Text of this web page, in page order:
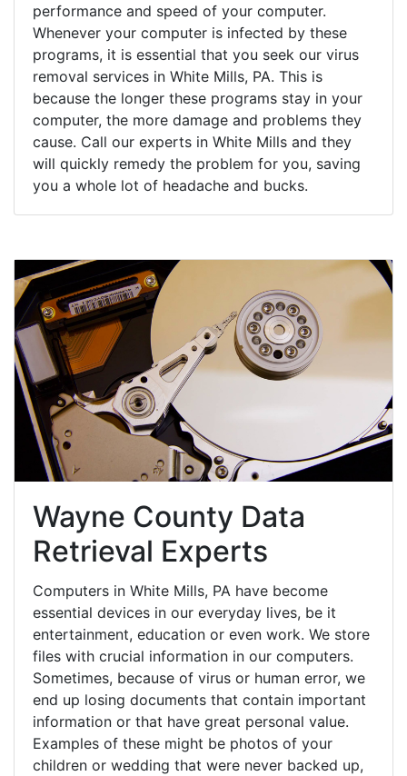
performance and speed of your computer.
Whenever your computer is infected by these
programs, it is essential that you seek our virus
removal services in White Mills, PA. This is
because the longer these programs stay in your
computer, the more damage and problems they
cause. Call our experts in White Mills and they
will quickly remedy the problem for you, saving
you a whole lot of headache and bucks.
Wayne County Data
Retrieval Experts
Computers in White Mills, PA have become
essential devices in our everyday lives, be it
entertainment, education or even work. We store
files with crucial information in our computers.
Sometimes, because of virus or human error, we
end up losing documents that contain important
information or that have great personal value.
Examples of these might be photos of your
children or wedding that were never backed up,